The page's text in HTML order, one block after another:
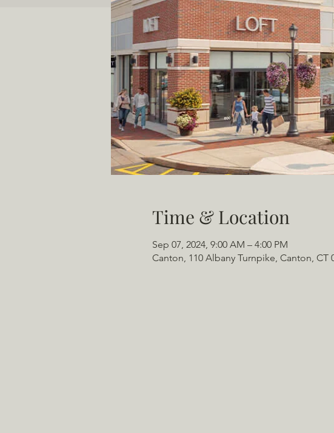
Time & Location
Sep 07, 2024, 9:00 AM – 4:00 PM
Canton, 110 Albany Turnpike, Canton, CT